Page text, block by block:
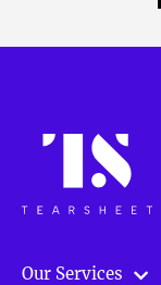
Our Services